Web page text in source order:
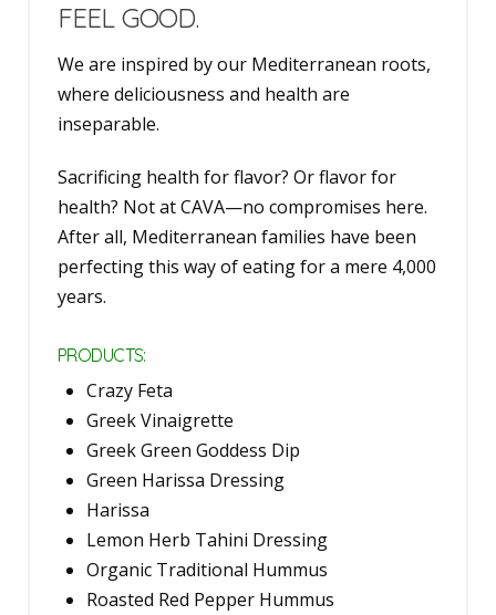
FEEL GOOD.
We are inspired by our Mediterranean roots,
where deliciousness and health are
inseparable.
Sacrificing health for flavor? Or flavor for
health? Not at CAVA—no compromises here.
After all, Mediterranean families have been
perfecting this way of eating for a mere 4,000
years.
PRODUCTS:
Crazy Feta
Greek Vinaigrette
Greek Green Goddess Dip
Green Harissa Dressing
Harissa
Lemon Herb Tahini Dressing
Organic Traditional Hummus
Roasted Red Pepper Hummus